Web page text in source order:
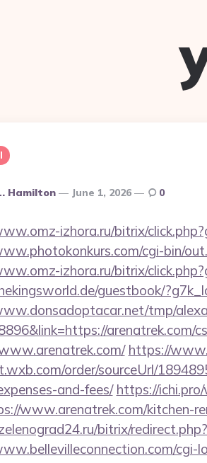
Hamilton June 1, 2026 0
izhora.ru/bitrix/
cgi-bin/
izhora.ru/bitrix/
guestbook/
tmp/
arenatrek.com/
https://
order/sourceUrl/
and-fees/ https://
www.arenatrek.com/kitchen-
bitrix/
cgi-